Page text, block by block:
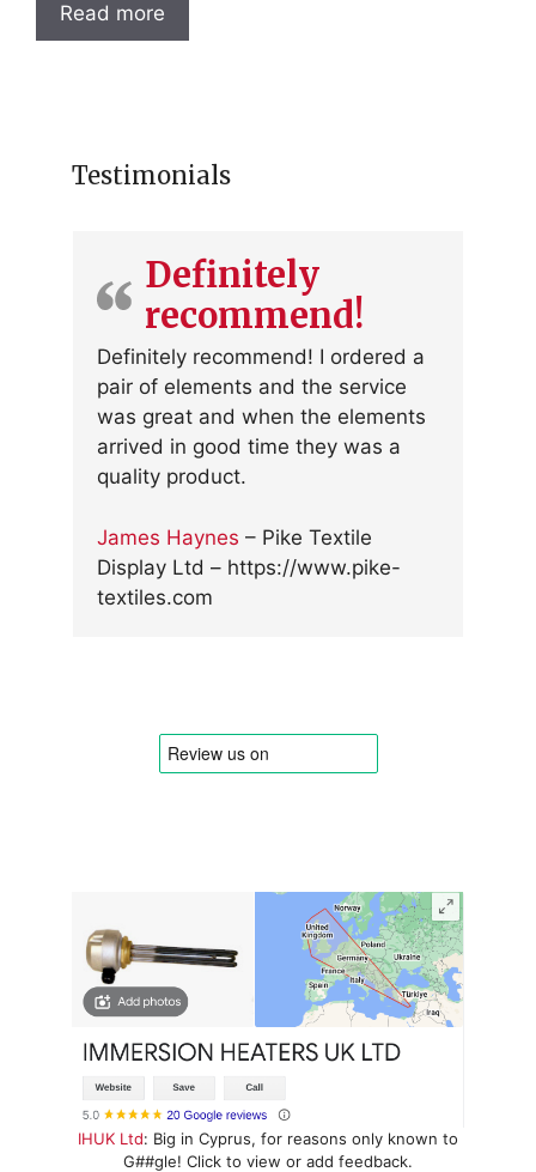
Read more
Testimonials
Definitely
recommend!
Definitely recommend! I ordered a
pair of elements and the service
was great and when the elements
arrived in good time they was a
quality product.
James Haynes – Pike Textile
Display Ltd – https://www.pike-
textiles.com
IHUK Ltd: Big in Cyprus, for reasons only known to
G##gle! Click to view or add feedback.